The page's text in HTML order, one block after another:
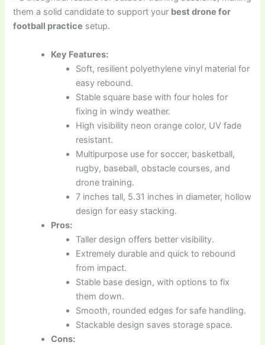
them a solid candidate to support your best drone for
football practice setup.
Key Features:
Soft, resilient polyethylene vinyl material for
easy rebound.
Stable square base with four holes for
fixing in windy weather.
High visibility neon orange color, UV fade
resistant.
Multipurpose use for soccer, basketball,
rugby, baseball, obstacle courses, and
drone training.
7 inches tall, 5.31 inches in diameter, hollow
design for easy stacking.
Pros:
Taller design offers better visibility.
Extremely durable and quick to rebound
from impact.
Stable base design, with options to fix
them down.
Smooth, rounded edges for safe handling.
Stackable design saves storage space.
Cons: